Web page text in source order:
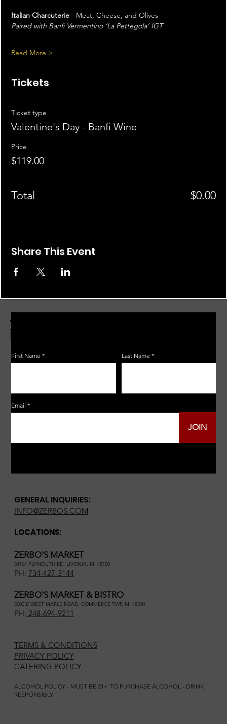
Italian Charcuterie - Meat, Cheese, and Olives
Paired with Banfi Vermentino ‘La Pettegola’ IGT
Read More >
Tickets
Ticket type
Valentine's Day - Banfi Wine
Price
$119.00
Total $0.00
Share This Event
GENERAL INQUIRIES:
INFO@ZERBOS.COM
LOCATIONS:
ZERBO'S MARKET
34164 PLYMOUTH RD, LIVONIA, MI 48150
PH: 734-427-3144
ZERBO'S MARKET & BISTRO
3000 E WEST MAPLE ROAD, COMMERCE TWP, MI 48390
PH: 248-694-9211
TERMS & CONDITIONS
PRIVACY POLICY
CATERING POLICY
ALCOHOL POLICY - MUST BE 21+ TO PURCHASE ALCOHOL - DRINK
RESPONSIBLY
JOIN THE ZERBO'S LIVONIA
EMAIL LIST
First Name
Email
Last Name
JOIN